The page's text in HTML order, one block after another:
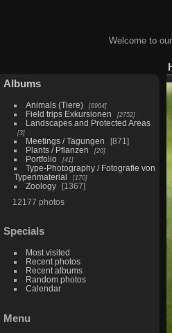
Welcome to
Albums
Animals (Tiere) 6964
Field trips Exkursionen 2752
Landscapes and Protected Areas
3
Meetings / Tagungen
871
Plants / Pflanzen
20
Portfolio 41
Type-Photography / Fotografie von
Typenmaterial
170
Zoology
1367
12177 photos
Specials
Most visited
Recent photos
Recent albums
Random photos
Calendar
Menu